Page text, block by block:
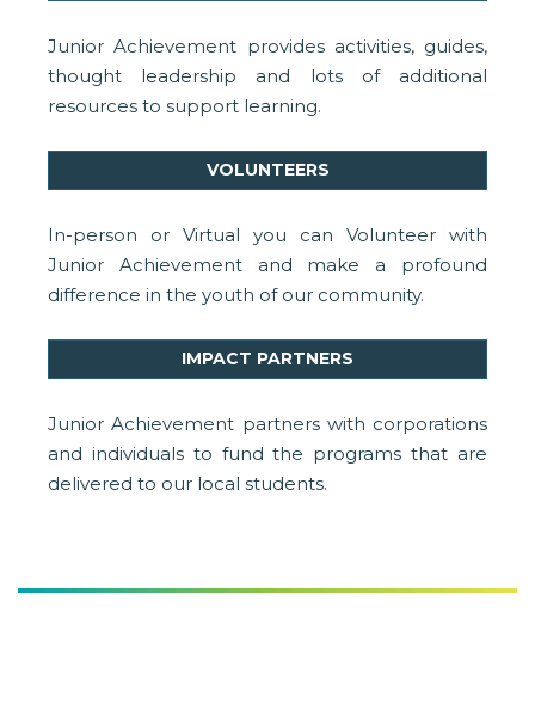
Junior Achievement provides activities, guides,
thought leadership and lots of additional
resources to support learning.
VOLUNTEERS
In-person or Virtual you can Volunteer with
Junior Achievement and make a profound
difference in the youth of our community.
IMPACT PARTNERS
Junior Achievement partners with corporations
and individuals to fund the programs that are
delivered to our local students.